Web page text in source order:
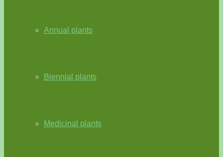
Annual plants
Biennial plants
Medicinal plants